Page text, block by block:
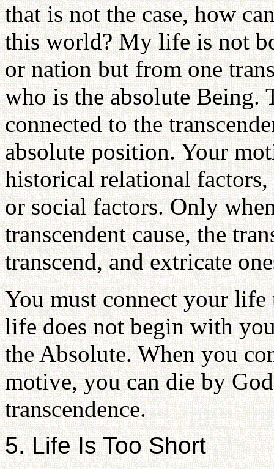
that is not the case, how
this world? My life is not
or nation but from one
who is the absolute
connected to the
absolute position. Your
historical relational
or social factors. Only
transcendent cause, the
transcend, and extricate
You must connect your life
life does not begin with
the Absolute. When you
motive, you can die by
transcendence.
5. Life Is Too Short